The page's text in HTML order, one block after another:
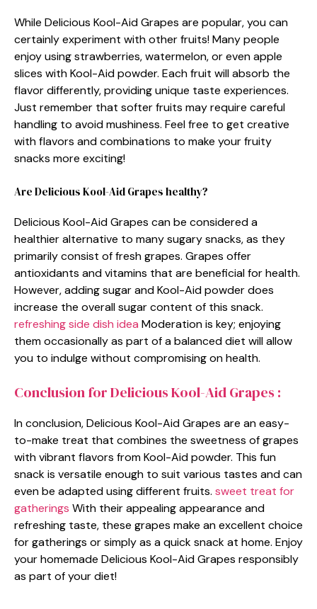
While Delicious Kool-Aid Grapes are popular, you can
certainly experiment with other fruits! Many people
enjoy using strawberries, watermelon, or even apple
slices with Kool-Aid powder. Each fruit will absorb the
flavor differently, providing unique taste experiences.
Just remember that softer fruits may require careful
handling to avoid mushiness. Feel free to get creative
with flavors and combinations to make your fruity
snacks more exciting!
Are Delicious Kool-Aid Grapes healthy?
Delicious Kool-Aid Grapes can be considered a
healthier alternative to many sugary snacks, as they
primarily consist of fresh grapes. Grapes offer
antioxidants and vitamins that are beneficial for health.
However, adding sugar and Kool-Aid powder does
increase the overall sugar content of this snack.
refreshing side dish idea Moderation is key; enjoying
them occasionally as part of a balanced diet will allow
you to indulge without compromising on health.
Conclusion for Delicious Kool-Aid Grapes :
In conclusion, Delicious Kool-Aid Grapes are an easy-
to-make treat that combines the sweetness of grapes
with vibrant flavors from Kool-Aid powder. This fun
snack is versatile enough to suit various tastes and can
even be adapted using different fruits. sweet treat for
gatherings With their appealing appearance and
refreshing taste, these grapes make an excellent choice
for gatherings or simply as a quick snack at home. Enjoy
your homemade Delicious Kool-Aid Grapes responsibly
as part of your diet!